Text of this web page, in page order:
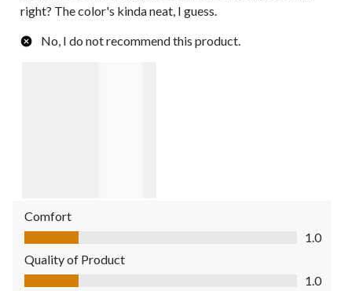
right? The color's kinda neat, I guess.
No, I do not recommend this product.
Comfort
Comfort, 1.0 out of 5
1.0
Quality of Product
Quality of Product, 1.0 out of 5
1.0